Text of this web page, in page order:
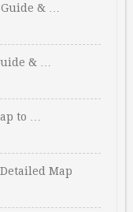
& …
& …
to …
Map